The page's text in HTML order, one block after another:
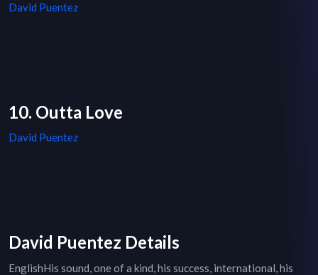
David Puentez
10. Outta Love
David Puentez
David Puentez Details
EnglishHis sound, one of a kind, his success, international, his